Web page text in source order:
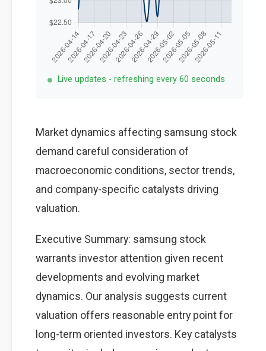
Live updates - refreshing every 60 seconds
Market dynamics affecting samsung stock
demand careful consideration of
macroeconomic conditions, sector trends,
and company-specific catalysts driving
valuation.
Executive Summary: samsung stock
warrants investor attention given recent
developments and evolving market
dynamics. Our analysis suggests current
valuation offers reasonable entry point for
long-term oriented investors. Key catalysts